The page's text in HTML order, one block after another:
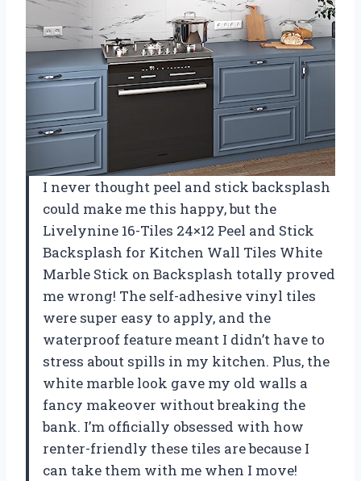
I never thought peel and stick backsplash
could make me this happy, but the
Livelynine 16-Tiles 24×12 Peel and Stick
Backsplash for Kitchen Wall Tiles White
Marble Stick on Backsplash totally proved
me wrong! The self-adhesive vinyl tiles
were super easy to apply, and the
waterproof feature meant I didn’t have to
stress about spills in my kitchen. Plus, the
white marble look gave my old walls a
fancy makeover without breaking the
bank. I’m officially obsessed with how
renter-friendly these tiles are because I
can take them with me when I move!